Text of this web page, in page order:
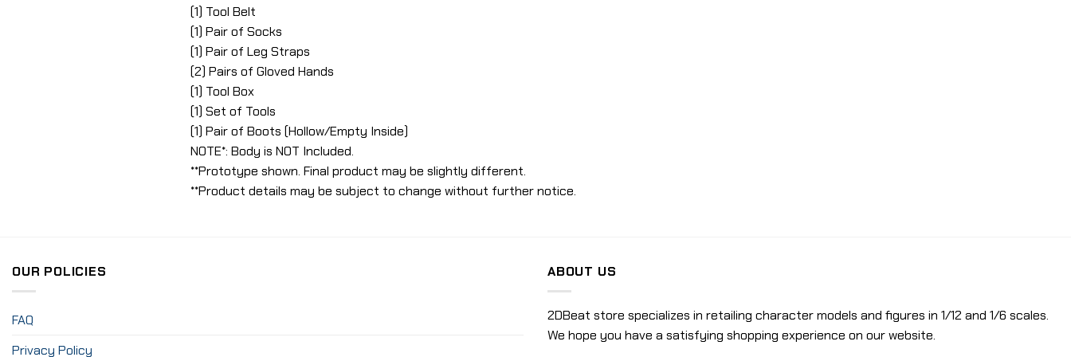
(1) Tool Belt
(1) Pair of Socks
(1) Pair of Leg Straps
(2) Pairs of Gloved Hands
(1) Tool Box
(1) Set of Tools
(1) Pair of Boots (Hollow/Empty Inside)
NOTE*: Body is NOT Included.
**Prototype shown. Final product may be slightly different.
**Product details may be subject to change without further notice.
OUR POLICIES
FAQ
Privacy Policy
ABOUT US
2DBeat store specializes in retailing character models and figures in 1/12 and 1/6 scales.
We hope you have a satisfying shopping experience on our website.